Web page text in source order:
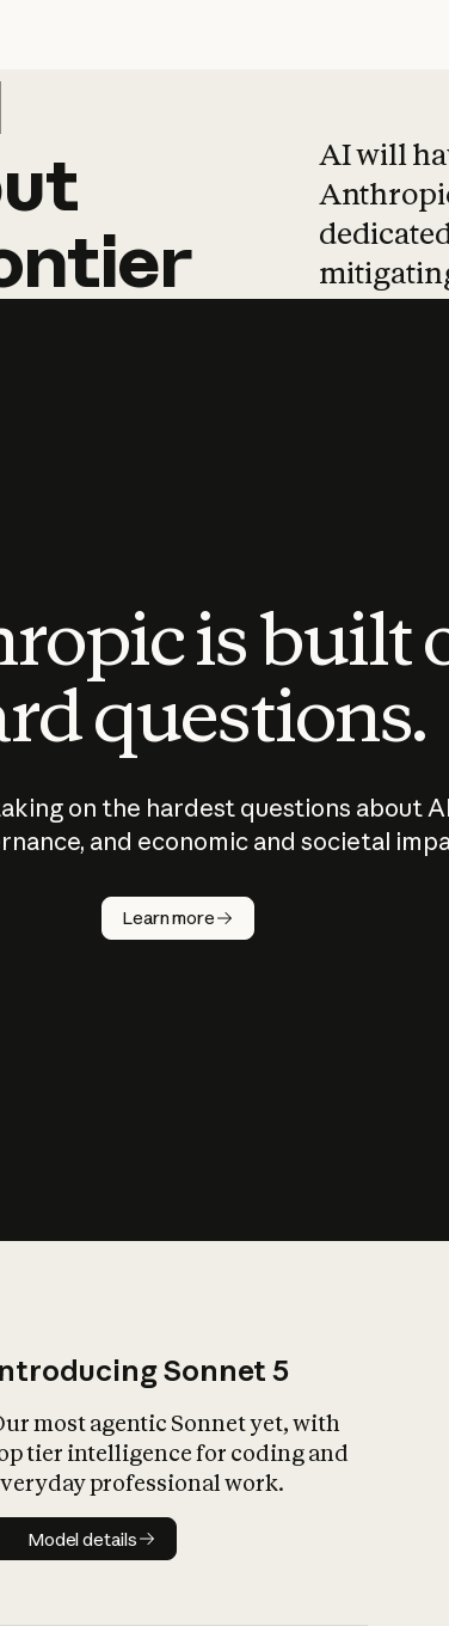
AI will
is built
questions.
on the hardest questions about
and economic and societal
Learn more
Sonnet 5
most agentic Sonnet yet, with
tier intelligence for coding and
professional work.
Model details
Model details